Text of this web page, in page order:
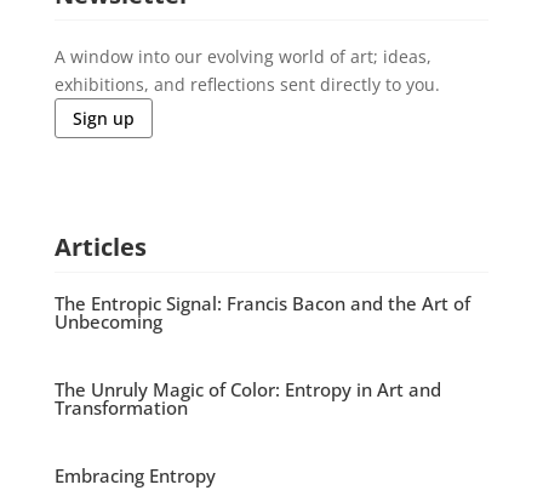
A window into our evolving world of art; ideas,
exhibitions, and reflections sent directly to you.
Sign up
Articles
The Entropic Signal: Francis Bacon and the Art of
Unbecoming
The Unruly Magic of Color: Entropy in Art and
Transformation
Embracing Entropy